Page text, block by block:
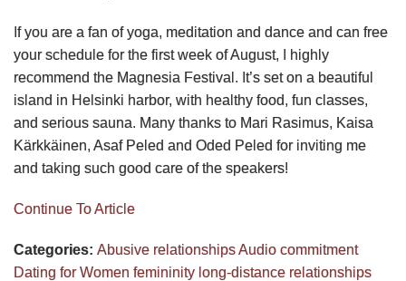
If you are a fan of yoga, meditation and dance and can free
your schedule for the first week of August, I highly
recommend the Magnesia Festival. It’s set on a beautiful
island in Helsinki harbor, with healthy food, fun classes,
and serious sauna. Many thanks to Mari Rasimus, Kaisa
Kärkkäinen, Asaf Peled and Oded Peled for inviting me
and taking such good care of the speakers!
Continue To Article
Categories: Abusive relationshipsAudio commitment
Dating for Women femininity long-distance relationships